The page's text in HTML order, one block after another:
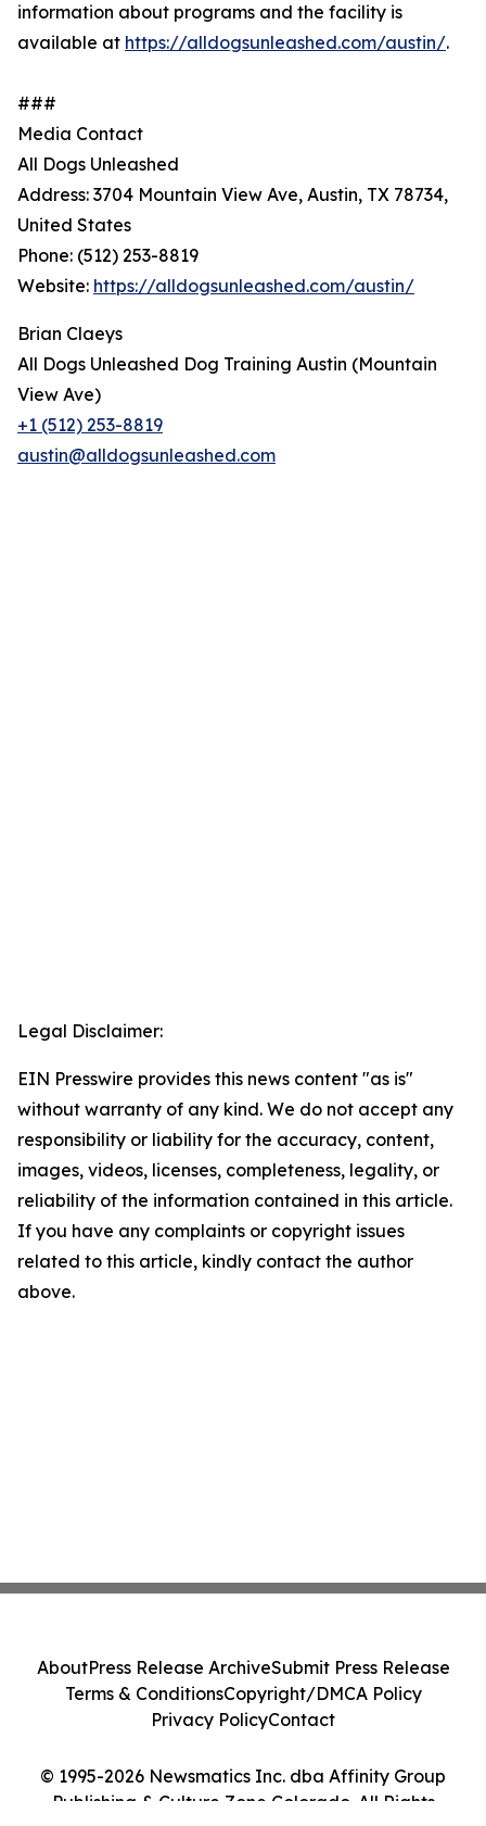
information about programs and the facility is
available at https://alldogsunleashed.com/austin/.
###
Media Contact
All Dogs Unleashed
Address: 3704 Mountain View Ave, Austin, TX 78734,
United States
Phone: (512) 253-8819
Website: https://alldogsunleashed.com/austin/
Brian Claeys
All Dogs Unleashed Dog Training Austin (Mountain
View Ave)
+1 (512) 253-8819
austin@alldogsunleashed.com
Legal Disclaimer:
EIN Presswire provides this news content "as is"
without warranty of any kind. We do not accept any
responsibility or liability for the accuracy, content,
images, videos, licenses, completeness, legality, or
reliability of the information contained in this article.
If you have any complaints or copyright issues
related to this article, kindly contact the author
above.
© 1995-2026 Newsmatics Inc. dba Affinity Group
Publishing & Culture Zone Colorado. All Rights
AboutPress Release ArchiveSubmit Press Release
Terms & ConditionsCopyright/DMCA Policy
Privacy PolicyContact